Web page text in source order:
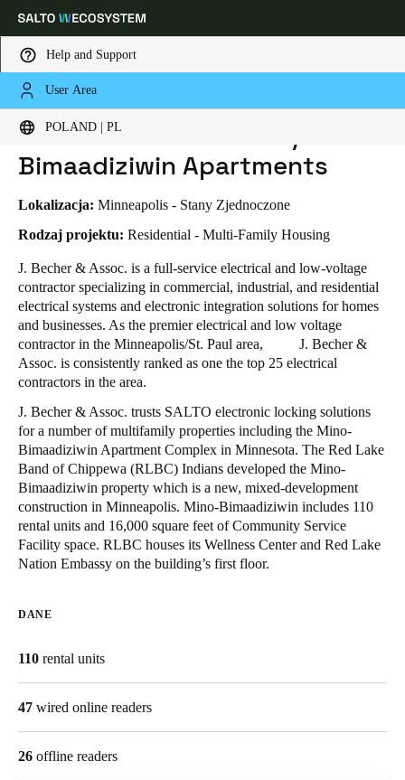
Help and Support
User Area
POLAND | PL
Choose your location and language settings
Global Europe North America Caribbean -
Poland|Polski
Germany
Deutsch
Switzerland
DeutschFrançaisItaliano
United Kingdom
English
Ireland
English
France
Nederlands
English
Spain
HOME INDUSTRIES
J.BECHER & ASSOCIATES / MINO-BIMAADIZIWIN APARTMENTS
J.Becher & Associates / Mino-
Bimaadiziwin Apartments
Lokalizacja: Minneapolis - Stany Zjednoczone
Rodzaj projektu: Residential - Multi-Family Housing
J. Becher & Assoc. is a full-service electrical and low-voltage
contractor specializing in commercial, industrial, and residential
electrical systems and electronic integration solutions for homes
and businesses. As the premier electrical and low voltage
contractor in the Minneapolis/St. Paul area, J. Becher &
Assoc. is consistently ranked as one the top 25 electrical
contractors in the area.
J. Becher & Assoc. trusts SALTO electronic locking solutions
for a number of multifamily properties including the Mino-
Bimaadiziwin Apartment Complex in Minnesota. The Red Lake
Band of Chippewa (RLBC) Indians developed the Mino-
Bimaadiziwin property which is a new, mixed-development
construction in Minneapolis. Mino-Bimaadiziwin includes 110
rental units and 16,000 square feet of Community Service
Facility space. RLBC houses its Wellness Center and Red Lake
Nation Embassy on the building’s first floor.
DANE
110 rental units
47 wired online readers
26 offline readers